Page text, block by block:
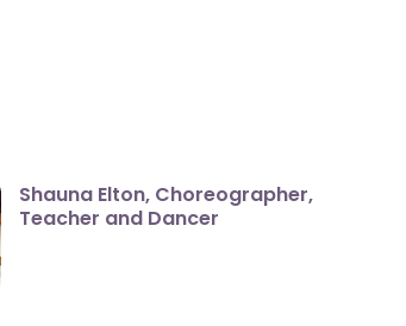
Shauna Elton, Choreographer,
Teacher and Dancer